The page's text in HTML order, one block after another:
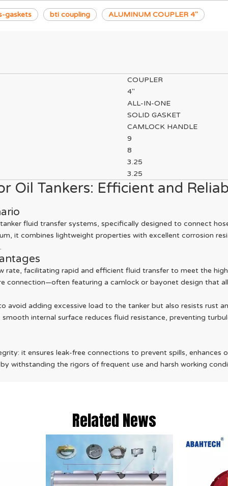
gaskets bti coupling ALUMINUM COUPLER 4"
COUPLER
4"
ALL-IN-ONE
SOLID GASKET
CAMLOCK HANDLE
9
8
3.25
3.25
Oil Tankers: Efficient and
fluid transfer systems, specifically designed to connect
it combines lightweight properties with excellent corrosion
rate, facilitating rapid and efficient fluid transfer to meet the
connection—often featuring a camlock or bayonet design that
avoid adding excessive load to the tanker but also resists rust
internal surface reduces fluid resistance, preventing
it ensures leak-free connections to prevent spills,
withstanding the rigors of frequent use and harsh working
Related News